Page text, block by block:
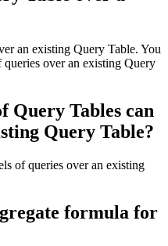
an existing Query Table. You
over an existing Query
Query Tables can
Query Table?
of queries over an existing
formula for